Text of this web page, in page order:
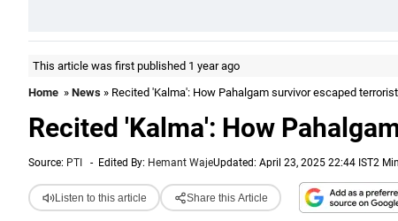
This article was first published 1 year ago
Home » News » Recited 'Kalma': How Pahalgam survivor escaped
Recited 'Kalma': How
Source: PTI - Edited By: Hemant WajeUpdated: April 23, 2025 22:44 IST2
Listen to this article Share this Article